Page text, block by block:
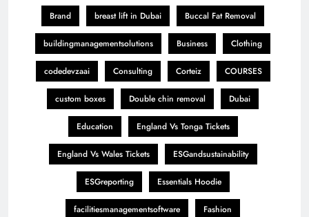
Brand breast lift in Dubai Buccal Fat Removal
buildingmanagementsolutions Business Clothing
codedevzaai Consulting Corteiz COURSES
custom boxes Double chin removal Dubai
Education England Vs Tonga Tickets
England Vs Wales Tickets ESGandsustainability
ESGreporting Essentials Hoodie
facilitiesmanagementsoftware Fashion